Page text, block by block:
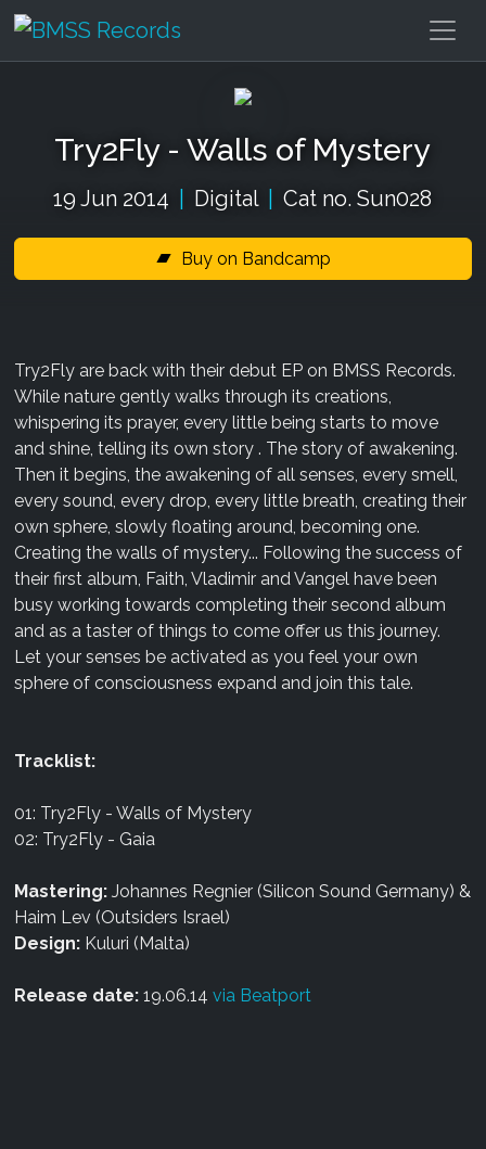
Try2Fly - Walls of Mystery
19 Jun 2014 Digital Cat no. Sun028
Buy on Bandcamp
Try2Fly are back with their debut EP on BMSS Records.
While nature gently walks through its creations,
whispering its prayer, every little being starts to move
and shine, telling its own story . The story of awakening.
Then it begins, the awakening of all senses, every smell,
every sound, every drop, every little breath, creating their
own sphere, slowly floating around, becoming one.
Creating the walls of mystery... Following the success of
their first album, Faith, Vladimir and Vangel have been
busy working towards completing their second album
and as a taster of things to come offer us this journey.
Let your senses be activated as you feel your own
sphere of consciousness expand and join this tale.
Tracklist:
01: Try2Fly - Walls of Mystery
02: Try2Fly - Gaia
Mastering: Johannes Regnier (Silicon Sound Germany) &
Haim Lev (Outsiders Israel)
Design: Kuluri (Malta)
Release date: 19.06.14via Beatport